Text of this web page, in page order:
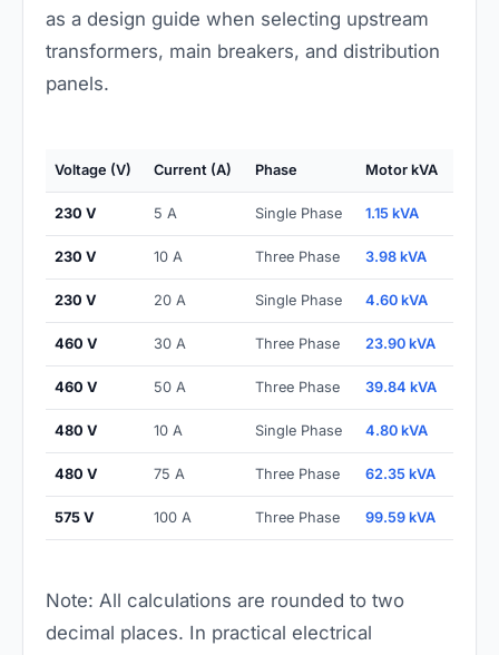
as a design guide when selecting upstream
transformers, main breakers, and distribution
panels.
Voltage (V) Current (A) Phase Motor kVA
230 V 5 A Single Phase 1.15 kVA
230 V 10 A Three Phase 3.98 kVA
230 V 20 A Single Phase 4.60 kVA
460 V 30 A Three Phase 23.90 kVA
460 V 50 A Three Phase 39.84 kVA
480 V 10 A Single Phase 4.80 kVA
480 V 75 A Three Phase 62.35 kVA
575 V 100 A Three Phase 99.59 kVA
Note: All calculations are rounded to two
decimal places. In practical electrical